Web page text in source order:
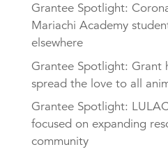
Grantee Spotlight:
Mariachi Academy
elsewhere
Grantee Spotlight: Grant
spread the love to all
Grantee Spotlight:
focused on expanding
community